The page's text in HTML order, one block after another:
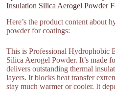
Insulation Silica Aerogel Powder
Here’s the product content about
powder for coatings:
This is Professional Hydrophobic
Silica Aerogel Powder. It’s made
delivers outstanding thermal
layers. It blocks heat transfer
stay much warmer or cooler. It